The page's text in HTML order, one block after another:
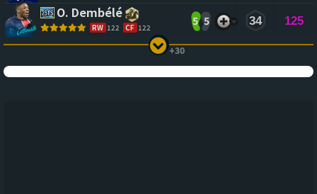
O. Dembélé
RW 122 CF 122
5 5 34 125
+30